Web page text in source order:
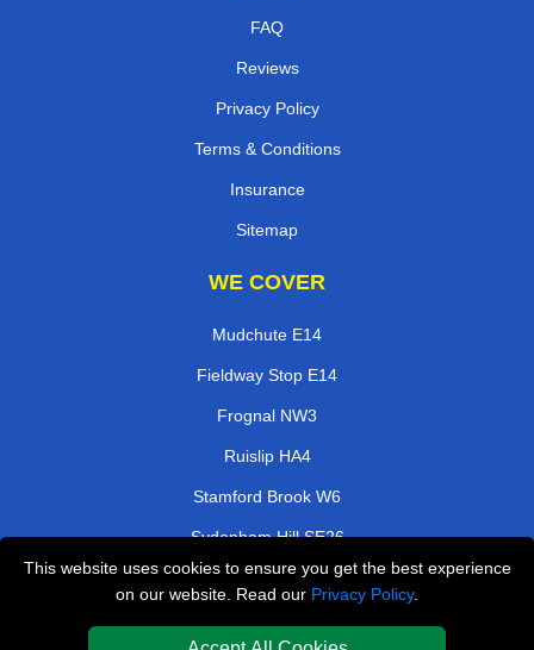
This website uses cookies to ensure you get the best experience
on our website. Read our Privacy Policy.
FAQ
Reviews
Privacy Policy
Terms & Conditions
Insurance
Sitemap
WE COVER
Mudchute E14
Fieldway Stop E14
Frognal NW3
Ruislip HA4
Stamford Brook W6
Sydenham Hill SE26
South Norwood SE25